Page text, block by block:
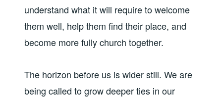
understand what it will require to welcome
them well, help them find their place, and
become more fully church together.
The horizon before us is wider still. We are
being called to grow deeper ties in our